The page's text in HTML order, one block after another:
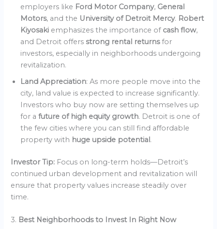
employers like Ford Motor Company, General
Motors, and the University of Detroit Mercy. Robert
Kiyosaki emphasizes the importance of cash flow,
and Detroit offersstrong rental returnsfor
investors, especially in neighborhoods undergoing
revitalization.
Land Appreciation: As more people move into the
city, land value is expected to increase significantly.
Investors who buy now are setting themselves up
for afuture of high equity growth. Detroit is one of
the few cities where you can still find affordable
property with huge upside potential.
Investor Tip: Focus on long-term holds—Detroit’s
continued urban development and revitalization will
ensure that property values increase steadily over
time.
3. Best Neighborhoods to Invest In Right Now